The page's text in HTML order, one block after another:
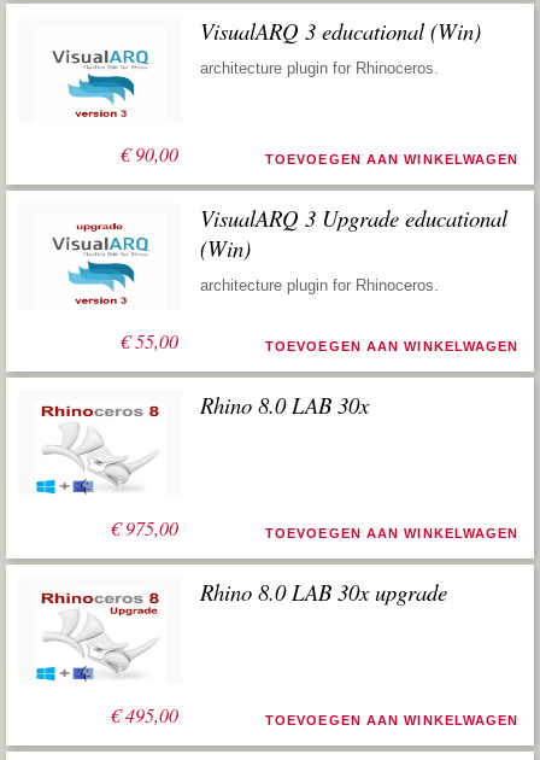
€90,00
VisualARQ 3 educational (Win)
architecture plugin for Rhinoceros.
TOEVOEGEN AAN WINKELWAGEN
€55,00
VisualARQ 3 Upgrade educational
(Win)
architecture plugin for Rhinoceros.
TOEVOEGEN AAN WINKELWAGEN
€975,00
Rhino 8.0 LAB 30x
TOEVOEGEN AAN WINKELWAGEN
€495,00
Rhino 8.0 LAB 30x upgrade
TOEVOEGEN AAN WINKELWAGEN